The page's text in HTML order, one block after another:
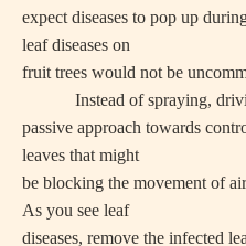
expect diseases to pop up
leaf diseases on
fruit trees would not be
Instead of spraying,
passive approach towards
leaves that might
be blocking the movement of
As you see leaf
diseases, remove the infected